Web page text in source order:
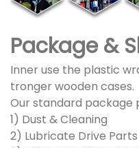
Package &
Inner use the plastic
tronger wooden cases.
Our standard package
1) Dust & Cleaning
2) Lubricate Drive Parts